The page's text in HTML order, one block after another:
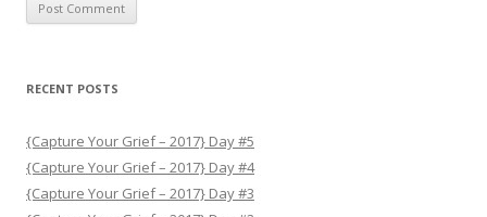
RECENT POSTS
{Capture Your Grief – 2017} Day #5
{Capture Your Grief – 2017} Day #4
{Capture Your Grief – 2017} Day #3